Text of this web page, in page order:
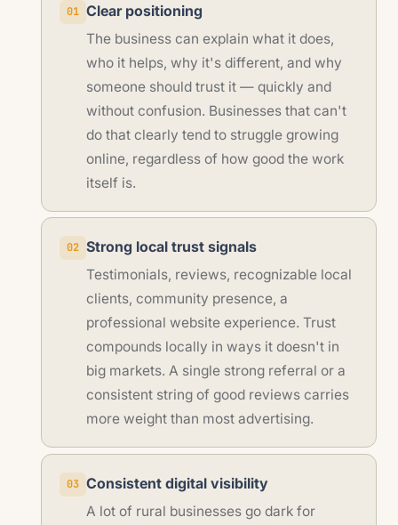
01 Clear positioning
The business can explain what it does,
who it helps, why it's different, and why
someone should trust it — quickly and
without confusion. Businesses that can't
do that clearly tend to struggle growing
online, regardless of how good the work
itself is.
02 Strong local trust signals
Testimonials, reviews, recognizable local
clients, community presence, a
professional website experience. Trust
compounds locally in ways it doesn't in
big markets. A single strong referral or a
consistent string of good reviews carries
more weight than most advertising.
03 Consistent digital visibility
A lot of rural businesses go dark for